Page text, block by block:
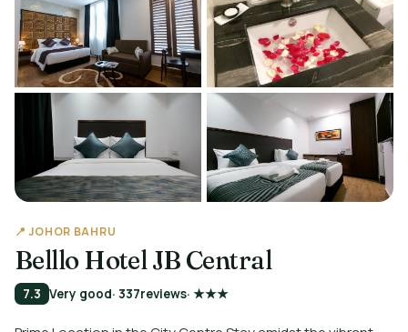
📍 JOHOR BAHRU
Belllo Hotel JB Central
7.3 Very good· 337reviews· ★★★